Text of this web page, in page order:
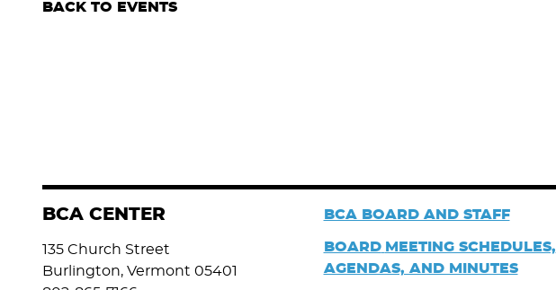
BACK TO EVENTS
BCA CENTER
135 Church Street
Burlington, Vermont 05401
BCA BOARD AND STAFF
BOARD MEETING SCHEDULES,
AGENDAS, AND MINUTES